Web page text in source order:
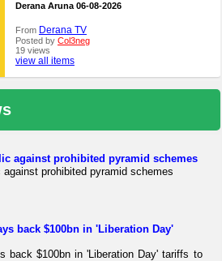
Derana Aruna 06-08-2026
From Derana TV
Posted by Col3neg
19 views
view all items
against prohibited pyramid schemes
prohibited pyramid schemes
back $100bn in 'Liberation Day'
back $100bn in 'Liberation Day' tariffs to